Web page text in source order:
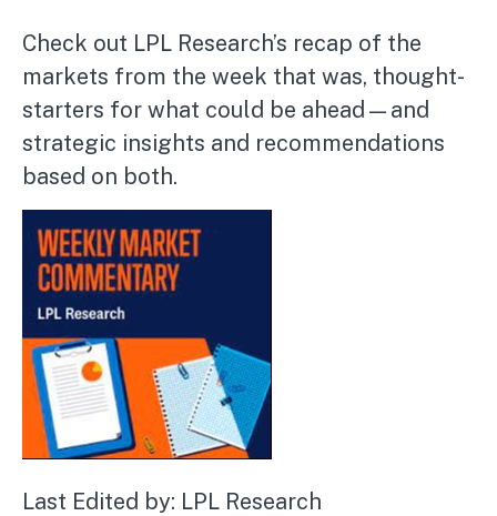
Check out LPL Research’s recap of the
markets from the week that was, thought-
starters for what could be ahead—and
strategic insights and recommendations
based on both.
Last Edited by: LPL Research